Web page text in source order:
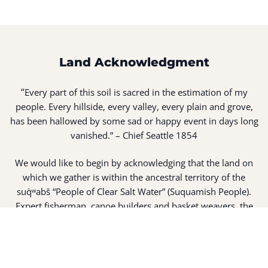
Land Acknowledgment
“Every part of this soil is sacred in the estimation of my
people. Every hillside, every valley, every plain and grove,
has been hallowed by some sad or happy event in days long
vanished.” – Chief Seattle 1854
We would like to begin by acknowledging that the land on
which we gather is within the ancestral territory of the
suq̀ʷabš “People of Clear Salt Water” (Suquamish People).
Expert fisherman, canoe builders and basket weavers, the